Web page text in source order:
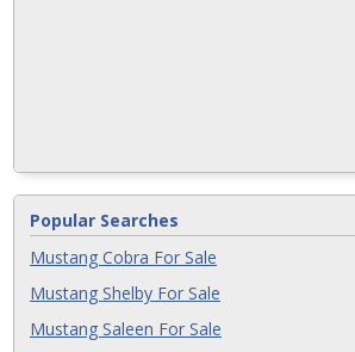
Popular Searches
Mustang Cobra For Sale
Mustang Shelby For Sale
Mustang Saleen For Sale